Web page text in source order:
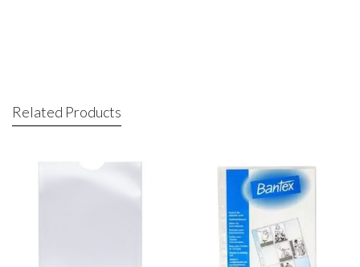
Related Products